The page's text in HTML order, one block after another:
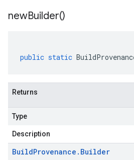
newBuilder()
public static
Returns
Type
Description
BuildProvenance . Builder